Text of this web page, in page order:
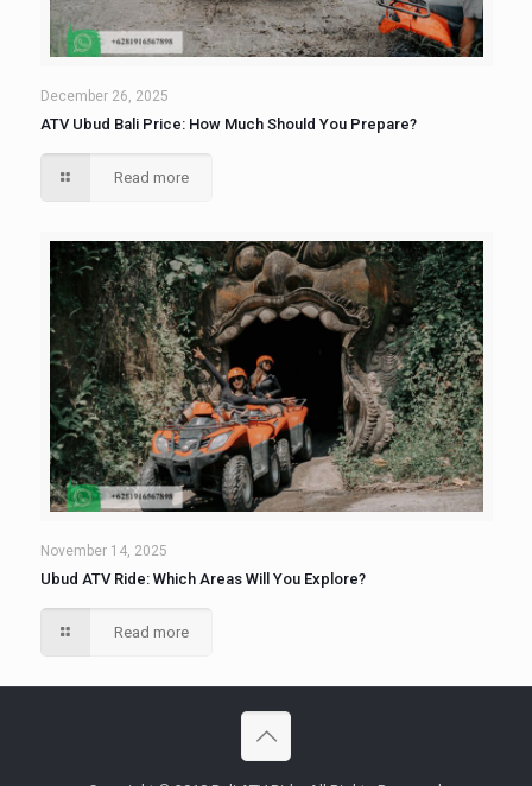
December 26, 2025
ATV Ubud Bali Price: How Much Should You Prepare?
Read more
November 14, 2025
Ubud ATV Ride: Which Areas Will You Explore?
Read more